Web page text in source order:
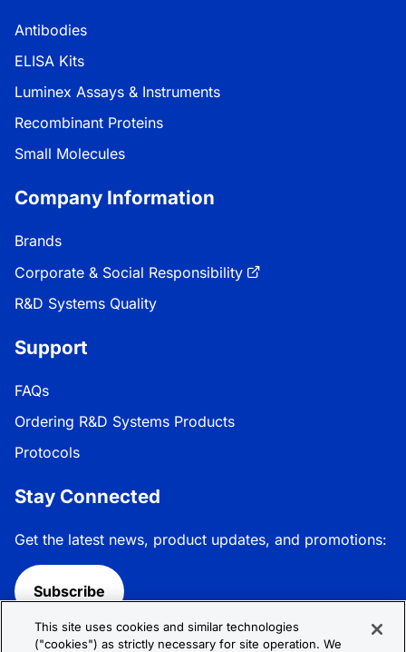
Antibodies
ELISA Kits
Luminex Assays & Instruments
Recombinant Proteins
Small Molecules
Company Information
Brands
Corporate & Social Responsibility
R&D Systems Quality
Support
FAQs
Ordering R&D Systems Products
Protocols
Stay Connected
Get the latest news, product updates, and promotions:
Subscribe
Follow R&D Systems:
This site uses cookies and similar technologies
("cookies") as strictly necessary for site operation. We